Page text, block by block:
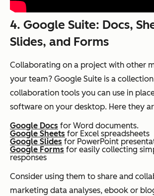
4. Google Suite: Docs,
Slides, and Forms
Collaborating on a project with other
your team? Google Suite is a
collaboration tools you can use in
software on your desktop. Here they
Google Docs for Word documents.
Google Sheets for Excel spreadsheets
Google Slides for PowerPoint
Google Forms for easily collecting
responses
Consider using them to share and
marketing data analyses, ebook or